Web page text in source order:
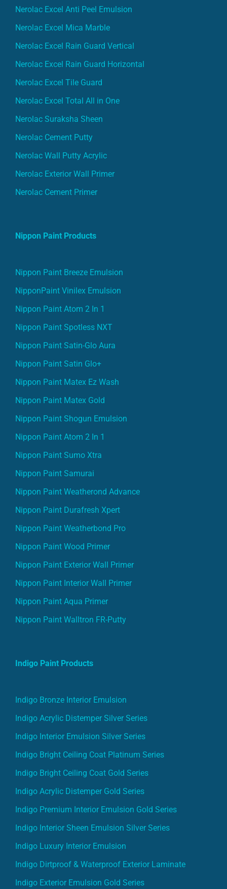
Nerolac Excel Anti Peel Emulsion
Nerolac Excel Mica Marble
Nerolac Excel Rain Guard Vertical
Nerolac Excel Rain Guard Horizontal
Nerolac Excel Tile Guard
Nerolac Excel Total All in One
Nerolac Suraksha Sheen
Nerolac Cement Putty
Nerolac Wall Putty Acrylic
Nerolac Exterior Wall Primer
Nerolac Cement Primer
Nippon Paint Products
Nippon Paint Breeze Emulsion
NipponPaint Vinilex Emulsion
Nippon Paint Atom 2 In 1
Nippon Paint Spotless NXT
Nippon Paint Satin-Glo Aura
Nippon Paint Satin Glo+
Nippon Paint Matex Ez Wash
Nippon Paint Matex Gold
Nippon Paint Shogun Emulsion
Nippon Paint Atom 2 In 1
Nippon Paint Sumo Xtra
Nippon Paint Samurai
Nippon Paint Weatherond Advance
Nippon Paint Durafresh Xpert
Nippon Paint Weatherbond Pro
Nippon Paint Wood Primer
Nippon Paint Exterior Wall Primer
Nippon Paint Interior Wall Primer
Nippon Paint Aqua Primer
Nippon Paint Walltron FR-Putty
Indigo Paint Products
Indigo Bronze Interior Emulsion
Indigo Acrylic Distemper Silver Series
Indigo Interior Emulsion Silver Series
Indigo Bright Ceiling Coat Platinum Series
Indigo Bright Ceiling Coat Gold Series
Indigo Acrylic Distemper Gold Series
Indigo Premium Interior Emulsion Gold Series
Indigo Interior Sheen Emulsion Silver Series
Indigo Luxury Interior Emulsion
Indigo Dirtproof & Waterproof Exterior Laminate
Indigo Exterior Emulsion Gold Series